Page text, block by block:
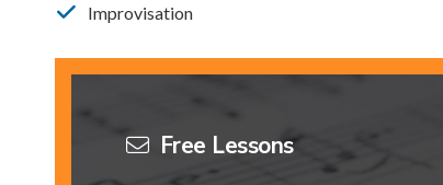
Improvisation
Free Lessons